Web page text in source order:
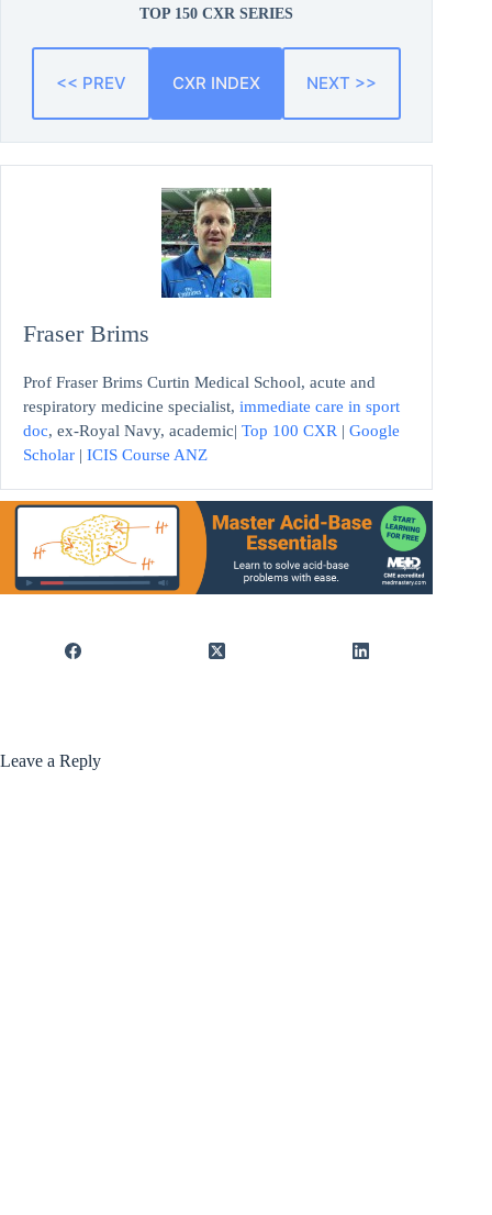
TOP 150 CXR SERIES
<< PREV CXR INDEX NEXT >>
Fraser Brims
Prof Fraser Brims Curtin Medical School, acute and
respiratory medicine specialist, immediate care in sport
doc, ex-Royal Navy, academic| Top 100 CXR | Google
Scholar | ICIS Course ANZ
Leave a Reply